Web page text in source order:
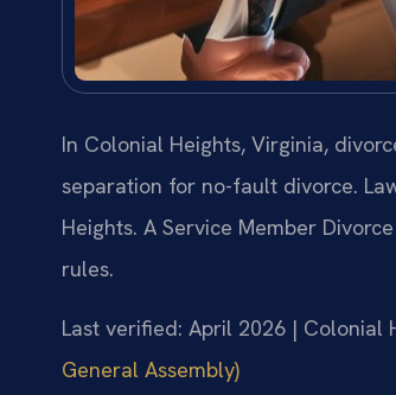
In Colonial Heights, Virginia,
separation for no-fault divorce.
Heights. A Service Member
rules.
Last verified: April 2026 | Colonial
General Assembly)